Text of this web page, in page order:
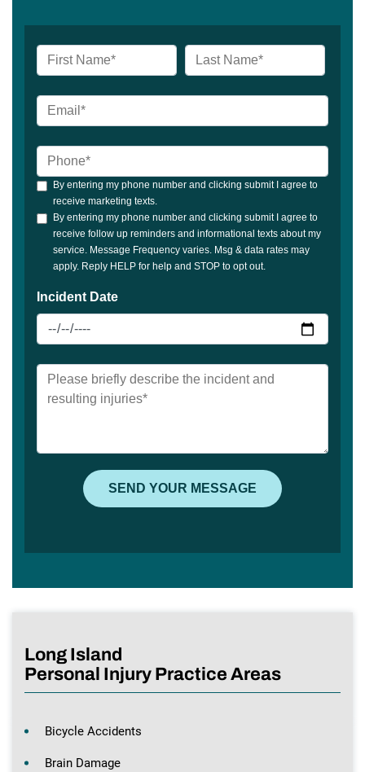
Long Island
Personal Injury Practice Areas
Bicycle Accidents
Brain Damage